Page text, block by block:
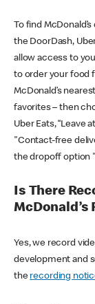
To find
the DoorDash,
allow access to
to order your food
McDonald’s
favorites – then
Uber Eats, “Leave
"Contact-free
the dropoff option
Is There
McDonald’s
Yes, we record
development and
the recording